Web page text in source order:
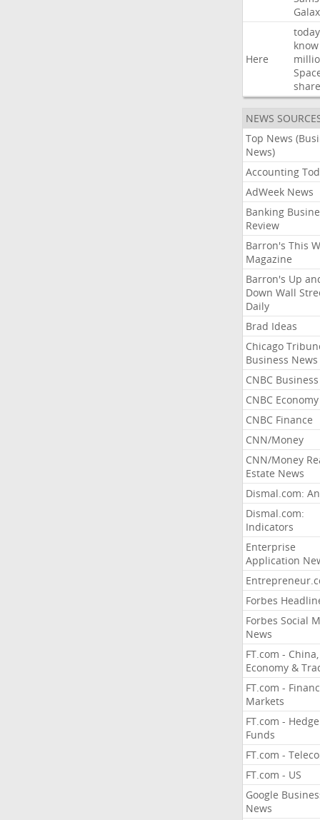
Here
today
know
NEWS
Top News
News)
Accounting
AdWeek News
Banking
Review
Barron's This
Magazine
Barron's Up
Down Wall
Daily
Brad Ideas
Chicago
Business News
CNBC Business
CNBC Economy
CNBC Finance
CNN/Money
CNN/Money
Estate News
Dismal.com:
Dismal.com:
Indicators
Enterprise
Application
Forbes
Forbes Social
News
FT.com - China,
Economy &
FT.com -
Markets
FT.com - Hedge
Funds
FT.com -
FT.com - US
Google
News